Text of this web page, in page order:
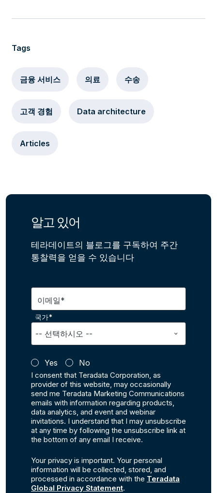
Tags
금융 서비스 의료 수송
고객 경험 Data architecture
Articles
알고 있어
테라데이트의 블로그를 구독하여 주간
통찰력을 얻을 수 있습니다
이메일*
국가*
Yes No
I consent that Teradata Corporation, as
provider of this website, may occasionally
send me Teradata Marketing Communications
emails with information regarding products,
data analytics, and event and webinar
invitations. I understand that I may unsubscribe
at any time by following the unsubscribe link at
the bottom of any email I receive.
Your privacy is important. Your personal
information will be collected, stored, and
processed in accordance with the Teradata
Global Privacy Statement.